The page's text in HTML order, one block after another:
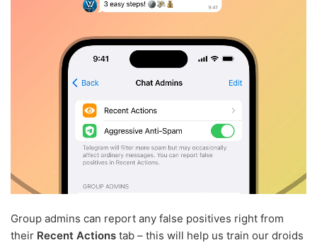
Group admins can report any false positives right from
their Recent Actions tab – this will help us train our droids